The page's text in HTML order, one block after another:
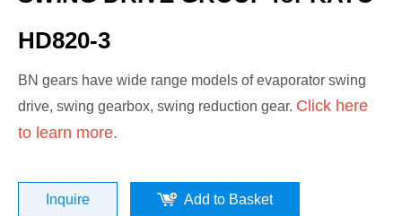
HD820-3
BN gears have wide range models of evaporator swing
drive, swing gearbox, swing reduction gear. Click here
to learn more.
Inquire Add to Basket